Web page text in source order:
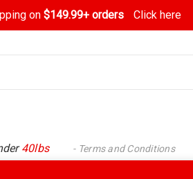
on$149.99+ orders Click here
40lbs - Terms and Conditions